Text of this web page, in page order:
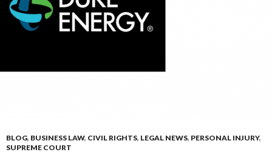
BLOG, BUSINESS LAW, CIVIL RIGHTS, LEGAL NEWS, PERSONAL INJURY,
SUPREME COURT